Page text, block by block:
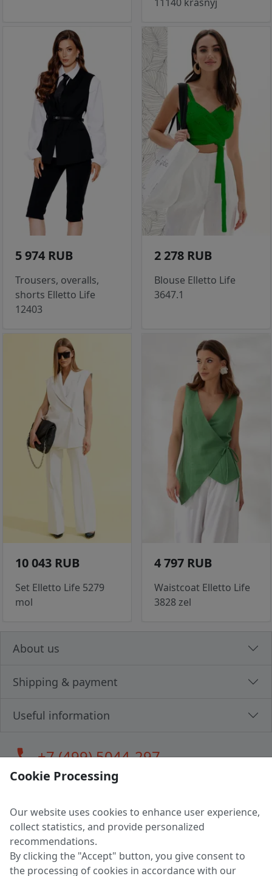
5 974 RUB
Trousers, overalls,
shorts Elletto Life
12403
2 278 RUB
Blouse Elletto Life
3647.1
10 043 RUB
Set Elletto Life 5279
mol
4 797 RUB
Waistcoat Elletto Life
3828 zel
About us
Shipping & payment
Useful information
call+7 (499) 5044-297
LLC "MAGPOCHTBY", Tax #291665670
Address: 224005, Belarus, Brest, Budenny street, house 31
Certificate of state registration #0147876
Cookie Processing
Our website uses cookies to enhance user experience,
collect statistics, and provide personalized
recommendations.
By clicking the "Accept" button, you give consent to
the processing of cookies in accordance with our